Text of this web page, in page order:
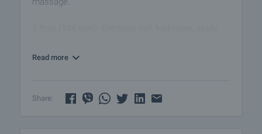
dining area. Wood-burning fireplace, parquet
exit to the garden and pool.
Read more
Share: